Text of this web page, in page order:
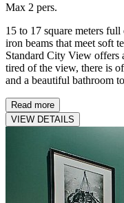
Max 2 pers.
15 to 17 square meters
iron beams that meet soft
Standard City View offers
tired of the view, there is
and a beautiful bathroom
Read more
VIEW DETAILS